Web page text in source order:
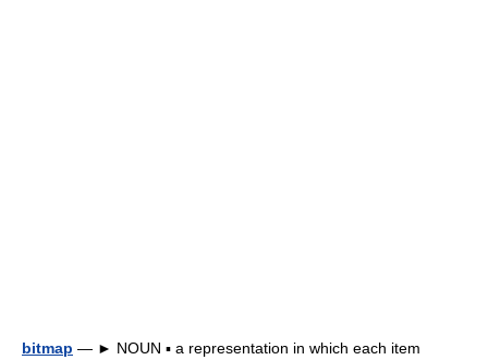
bitmap — ► NOUN ▪ a representation in which each item